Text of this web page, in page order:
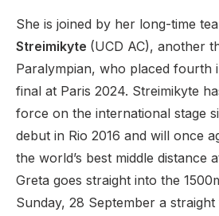
She is joined by her long-time
Streimikyte (UCD AC), another
Paralympian, who placed fourth
final at Paris 2024. Streimikyte
force on the international stage
debut in Rio 2016 and will once
the world’s best middle distance
Greta goes straight into the
Sunday, 28 September a